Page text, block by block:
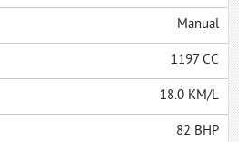
Manual
1197 CC
18.0 KM/L
82 BHP